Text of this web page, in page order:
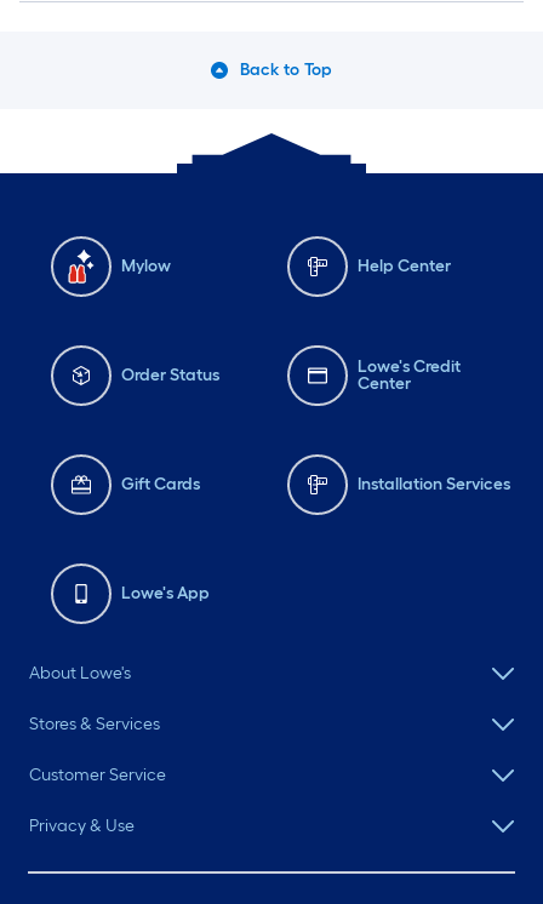
Back to Top
Mylow Help Center
Order Status
Lowe's Credit
Center
Gift Cards Installation Services
Lowe's App
About Lowe's
Stores & Services
Customer Service
Privacy & Use